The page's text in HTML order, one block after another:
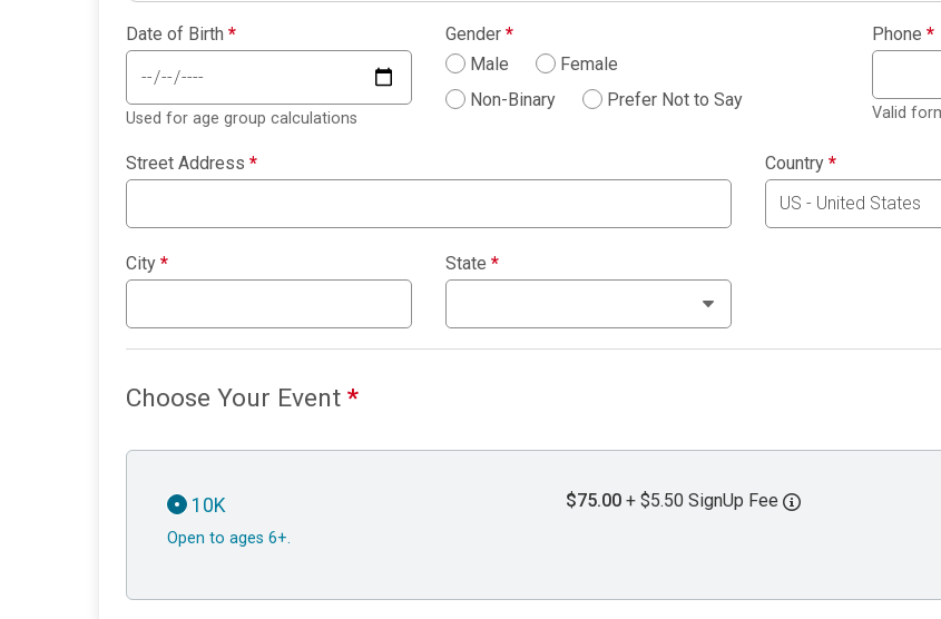
Date of Birth *
Used for age group calculations
Gender *
Male
Female
Non-Binary
Prefer Not to Say
Phone *
Valid
Street Address * Country *
City * State *
Choose Your Event *
10K
Open to ages 6+.
$75.00 + $5.50 SignUp Fee